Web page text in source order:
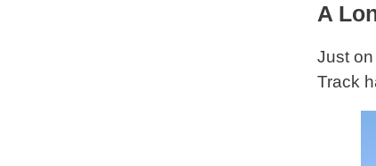
A
Just
Track